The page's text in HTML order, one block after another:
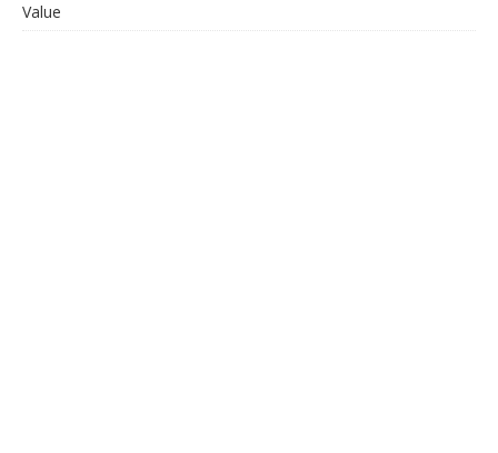
Value